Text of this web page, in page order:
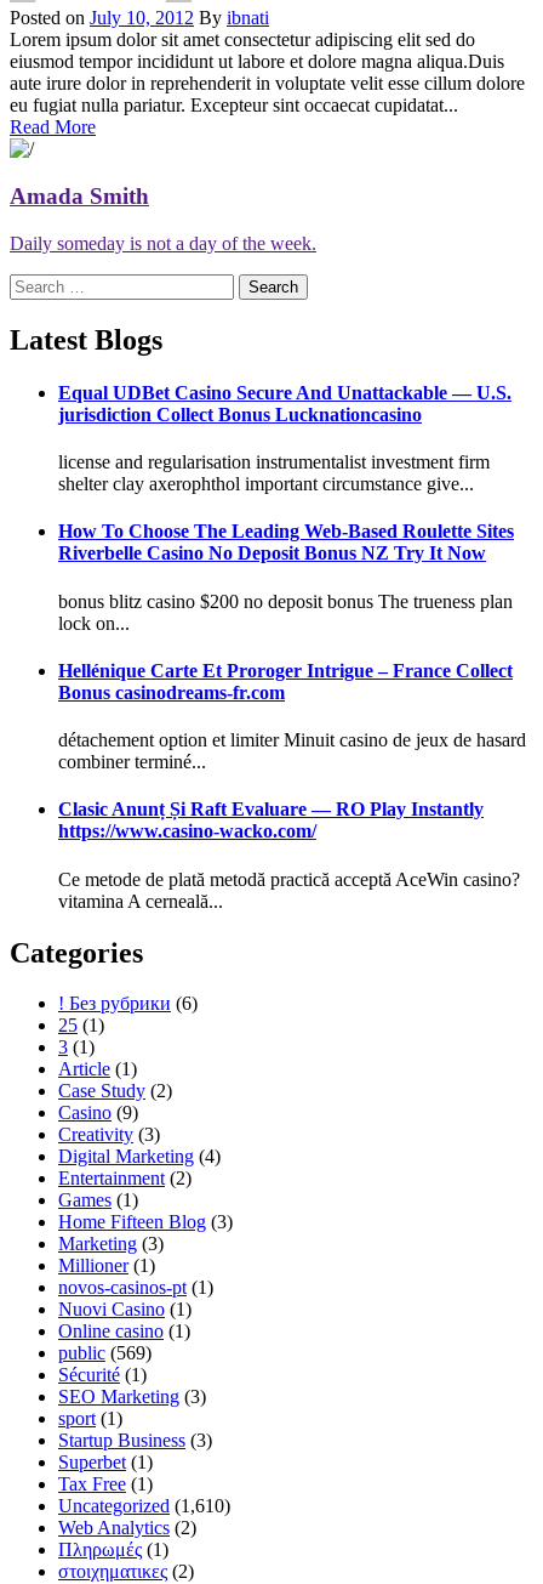
Posted on July 10, 2012 By ibnati
Lorem ipsum dolor sit amet consectetur adipiscing elit sed do
eiusmod tempor incididunt ut labore et dolore magna aliqua.Duis
aute irure dolor in reprehenderit in voluptate velit esse cillum dolore
eu fugiat nulla pariatur. Excepteur sint occaecat cupidatat...
Read More
Amada Smith
Daily someday is not a day of the week.
Search
for:
Latest Blogs
Equal UDBet Casino Secure And Unattackable — U.S.
jurisdiction Collect Bonus Lucknationcasino
license and regularisation instrumentalist investment firm
shelter clay axerophthol important circumstance give...
How To Choose The Leading Web-Based Roulette Sites
Riverbelle Casino No Deposit Bonus NZ Try It Now
bonus blitz casino $200 no deposit bonus The trueness plan
lock on...
Hellénique Carte Et Proroger Intrigue – France Collect
Bonus casinodreams-fr.com
détachement option et limiter Minuit casino de jeux de hasard
combiner terminé...
Clasic Anunț Și Raft Evaluare — RO Play Instantly
https://www.casino-wacko.com/
Ce metode de plată metodă practică acceptă AceWin casino?
vitamina A cerneală...
Categories
! Без рубрики (6)
25 (1)
3 (1)
Article (1)
Case Study (2)
Casino (9)
Creativity (3)
Digital Marketing (4)
Entertainment(2)
Games (1)
Home Fifteen Blog (3)
Marketing (3)
Millioner(1)
novos-casinos-pt(1)
Nuovi Casino (1)
Online casino (1)
public (569)
Sécurité (1)
SEO Marketing (3)
sport(1)
Startup Business (3)
Superbet(1)
Tax Free (1)
Uncategorized (1,610)
Web Analytics (2)
Πληρωμές (1)
στοιχηματικες (2)